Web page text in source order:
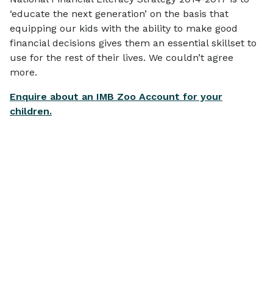
‘educate the next generation’ on the basis that
equipping our kids with the ability to make good
financial decisions gives them an essential skillset to
use for the rest of their lives. We couldn’t agree
more.
Enquire about an IMB Zoo Account for your
children.